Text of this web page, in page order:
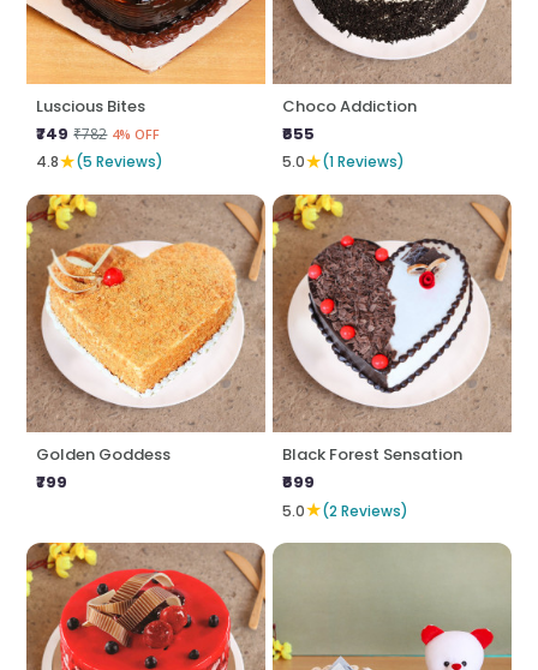
Luscious Bites
₹749 ₹782 4% OFF
4.8★(5 Reviews)
Choco Addiction
₹655
5.0★(1 Reviews)
Golden Goddess
₹799
Black Forest Sensation
₹699
5.0★(2 Reviews)